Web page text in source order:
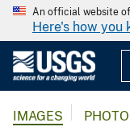
An official website
Here's how you
IMAGES